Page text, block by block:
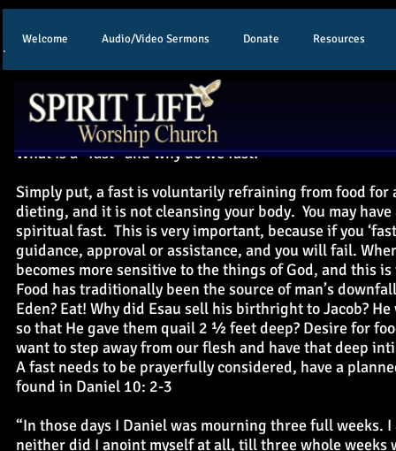
Welcome Audio/Video Sermons Donate Resources
What is a “fast” and why do we fast?
Simply put, a fast is voluntarily refraining from food
dieting, and it is not cleansing your body. You may
spiritual fast. This is very important, because if you
guidance, approval or assistance, and you will fail.
becomes more sensitive to the things of God, and this
Food has traditionally been the source of man’s
Eden? Eat! Why did Esau sell his birthright to Jacob?
so that He gave them quail 2 ½ feet deep? Desire for
want to step away from our flesh and have that deep
A fast needs to be prayerfully considered, have a
found in Daniel 10: 2-3
“In those days I Daniel was mourning three full weeks.
neither did I anoint myself at all, till three whole